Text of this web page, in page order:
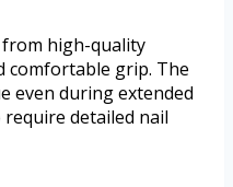
high-quality
comfortable grip. The
even during extended
detailed nail